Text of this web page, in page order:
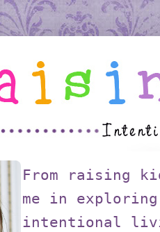
From raising
me in exploring
intentional